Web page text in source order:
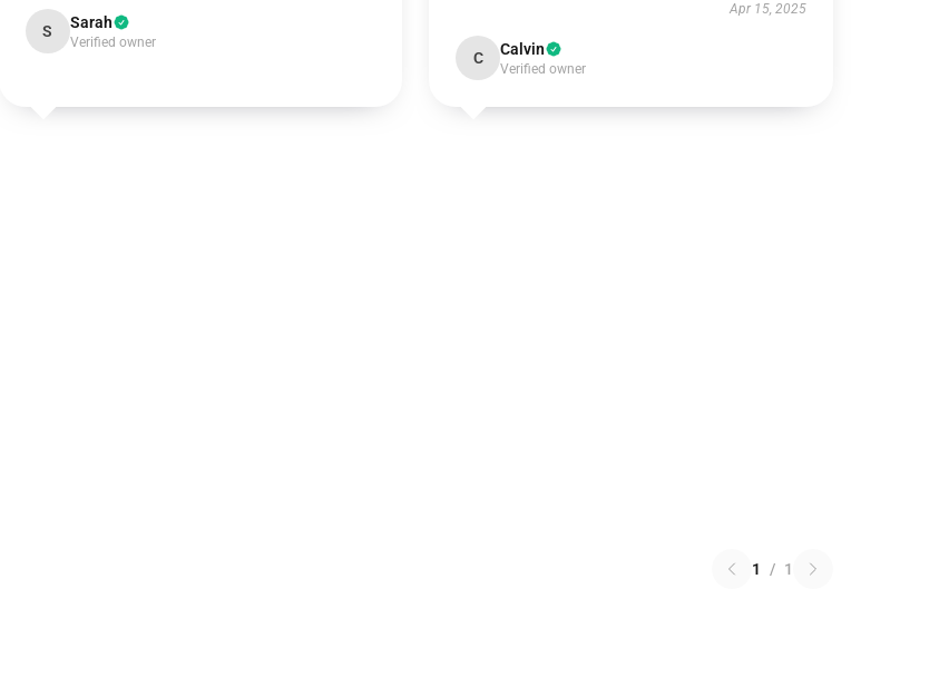
S Sarah
Verified owner
Apr 15, 2025
C Calvin
Verified owner
1 / 1